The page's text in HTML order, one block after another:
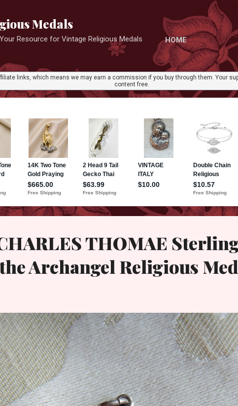
Medals
Resource for Vintage Religious Medals HOME
links, which means we may earn a commission if you buy through them. Your
content free.
THOMAE
Archangel Religious